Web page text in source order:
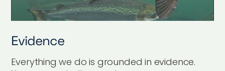
Evidence
Everything we do is grounded in evidence.